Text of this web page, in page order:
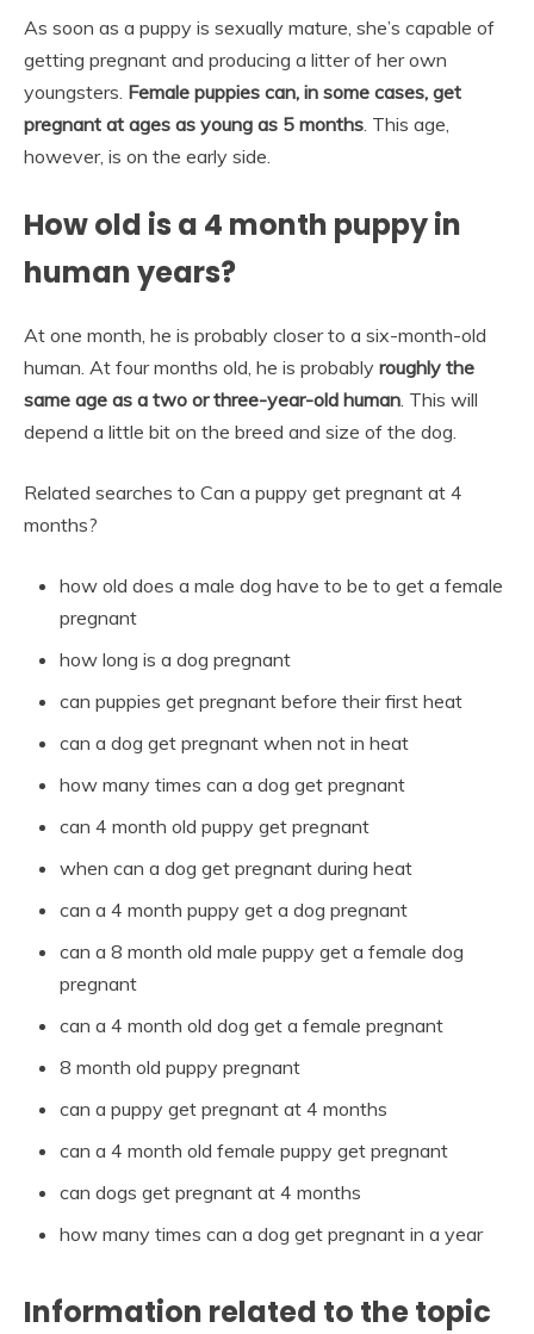
As soon as a puppy is sexually mature, she’s capable of
getting pregnant and producing a litter of her own
youngsters. Female puppies can, in some cases, get
pregnant at ages as young as 5 months . This age,
however, is on the early side.
How old is a 4 month puppy in
human years?
At one month, he is probably closer to a six-month-old
human. At four months old, he is probably roughly the
same age as a two or three-year-old human. This will
depend a little bit on the breed and size of the dog.
Related searches to Can a puppy get pregnant at 4
months?
how old does a male dog have to be to get a female
pregnant
how long is a dog pregnant
can puppies get pregnant before their first heat
can a dog get pregnant when not in heat
how many times can a dog get pregnant
can 4 month old puppy get pregnant
when can a dog get pregnant during heat
can a 4 month puppy get a dog pregnant
can a 8 month old male puppy get a female dog
pregnant
can a 4 month old dog get a female pregnant
8 month old puppy pregnant
can a puppy get pregnant at 4 months
can a 4 month old female puppy get pregnant
can dogs get pregnant at 4 months
how many times can a dog get pregnant in a year
Information related to the topic